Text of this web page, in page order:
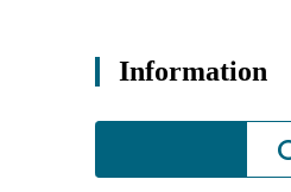
Information